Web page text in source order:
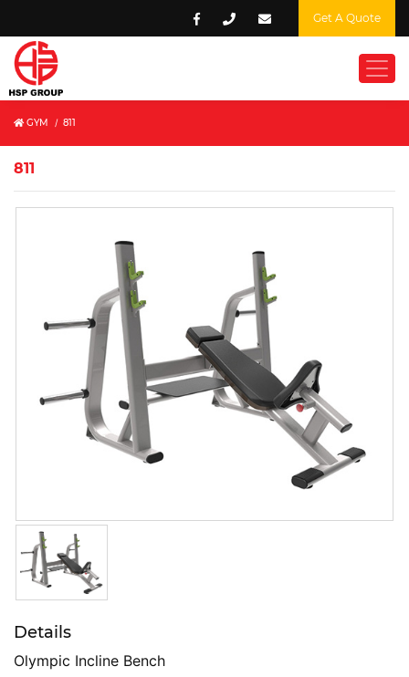
Get A Quote
GYM / 811
811
Details
Olympic Incline Bench